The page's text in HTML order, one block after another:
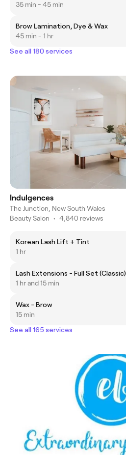
35 min - 45 min
Brow Lamination, Dye & Wax
45 min - 1 hr
See all 180 services
Indulgences
The Junction, New South Wales
Beauty Salon • 4,840 reviews
Korean Lash Lift + Tint
1 hr
Lash Extensions - Full Set (Classic)
1 hr and 15 min
Wax - Brow
15 min
See all 165 services